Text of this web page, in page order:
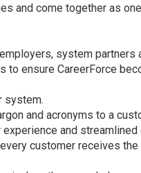
and come together as
system partners
to ensure CareerForce
system.
and acronyms to a
and
customer receives